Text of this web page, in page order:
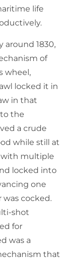
life
around 1830,
of
wheel,
locked it in
in that
the
a crude
while still at
with multiple
locked into
one
cocked.
shot
for
was a
that